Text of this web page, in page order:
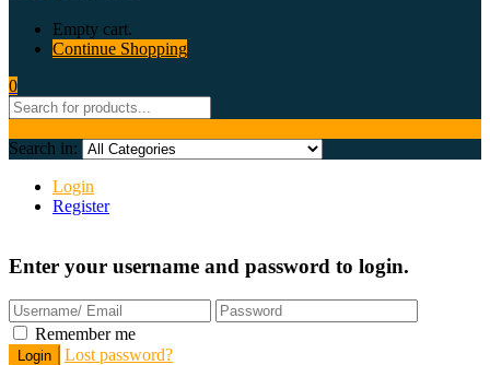
Empty cart.
Continue Shopping
0
Search in:
Login
Register
Enter your username and password to login.
Remember me
Lost password?